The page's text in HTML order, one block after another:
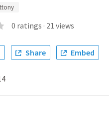
0 ratings · 21 views
Share Embed